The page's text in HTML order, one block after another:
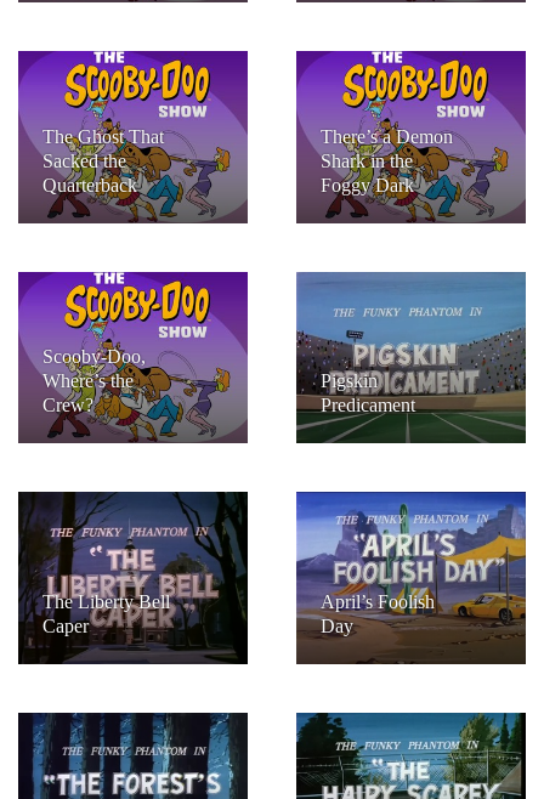
The Ghost That
Sacked the
Quarterback
There’s a Demon
Shark in the
Foggy Dark
Scooby-Doo,
Where’s the
Crew?
Pigskin
Predicament
The Liberty Bell
Caper
April’s Foolish
Day